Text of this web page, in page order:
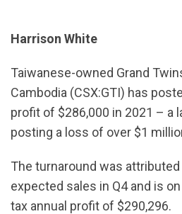
Harrison White
Taiwanese-owned Grand
Cambodia (CSX:GTI) has
profit of $286,000 in 2021 – a
posting a loss of over $1
The turnaround was
expected sales in Q4 and is
tax annual profit of $290,296.